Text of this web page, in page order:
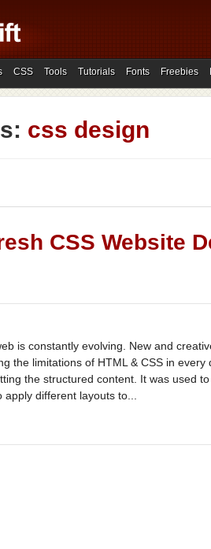
CSS Tools Tutorials Fonts Freebies
css design
CSS Website
is constantly evolving. New and
the limitations of HTML & CSS in
the structured content. It was used
apply different layouts to...